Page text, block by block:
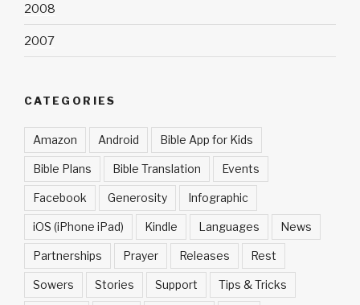
2008
2007
CATEGORIES
Amazon Android Bible App for Kids
Bible Plans Bible Translation Events
Facebook Generosity Infographic
iOS (iPhone iPad) Kindle Languages News
Partnerships Prayer Releases Rest
Sowers Stories Support Tips & Tricks